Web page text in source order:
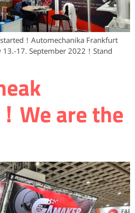
！Automechanika Frankfurt
17. September 2022！Stand
We are the